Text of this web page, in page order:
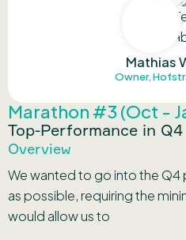
Mathias
Owner,
Marathon #3 (Oct -
Top-Performance in Q4
Overview
We wanted to go into the Q4
as possible, requiring the
would allow us to